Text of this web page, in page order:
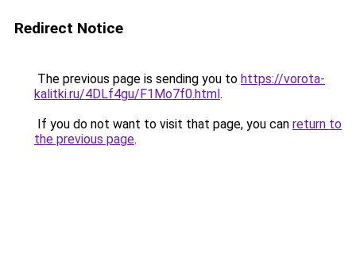
Redirect Notice
The previous page is sending you to https://vorota-
kalitki.ru/4DLf4gu/F1Mo7f0.html.
If you do not want to visit that page, you can return to
the previous page.